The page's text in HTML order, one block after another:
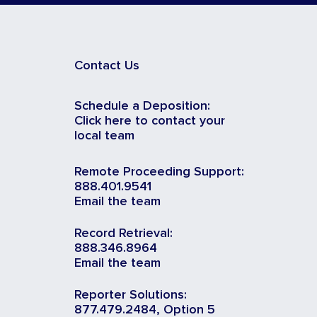
Contact Us
Schedule a Deposition:
Click here to contact your
local team
Remote Proceeding Support:
888.401.9541
Email the team
Record Retrieval:
888.346.8964
Email the team
Reporter Solutions:
877.479.2484, Option 5